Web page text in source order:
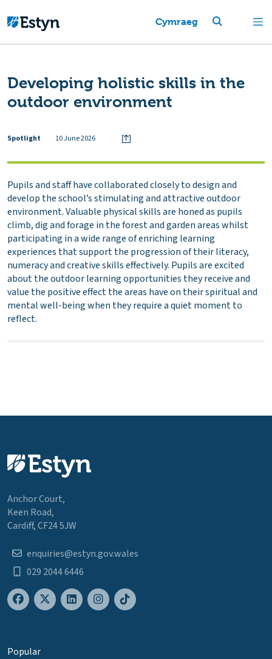
Cymraeg
Developing holistic skills in the
outdoor environment
Spotlight 10 June 2026
Pupils and staff have collaborated closely to design and
develop the school’s stimulating and attractive outdoor
environment. Valuable physical skills are honed as pupils
climb, dig and forage in the forest and garden areas whilst
participating in a wide range of enriching learning
experiences that support the progression of their literacy,
numeracy and creative skills effectively. Pupils are excited
about the outdoor learning opportunities they receive and
value the positive effect the areas have on their spiritual and
mental well-being when they require a quiet moment to
reflect.
Anchor Court,
Keen Road,
Cardiff, CF24 5JW
enquiries@estyn.gov.wales
029 2044 6446
Popular